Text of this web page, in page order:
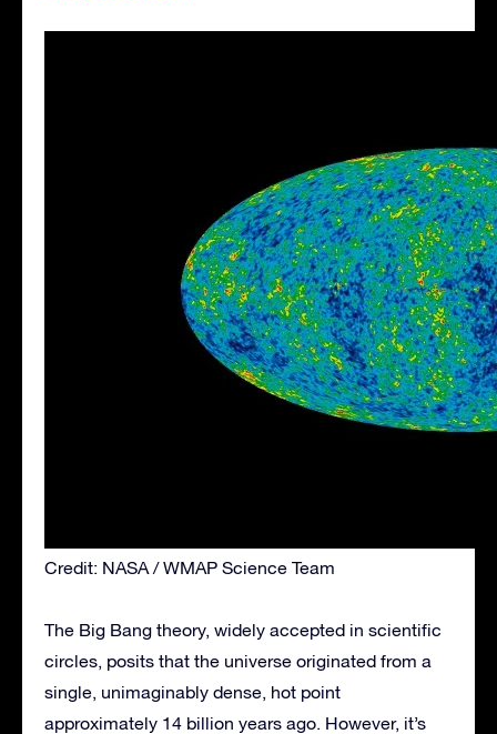
Credit: NASA / WMAP Science Team
The Big Bang theory, widely accepted in scientific
circles, posits that the universe originated from a
single, unimaginably dense, hot point
approximately 14 billion years ago. However, it’s